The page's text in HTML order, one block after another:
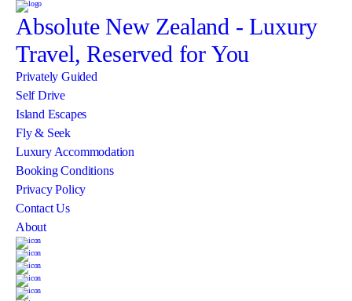
Absolute New Zealand - Luxury
Travel, Reserved for You
Privately Guided
Self Drive
Island Escapes
Fly & Seek
Luxury Accommodation
Booking Conditions
Privacy Policy
Contact Us
About